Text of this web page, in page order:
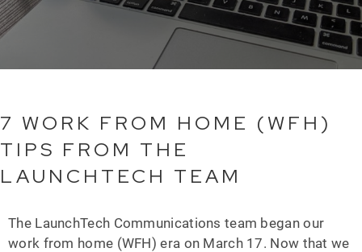
7 WORK FROM HOME (WFH)
TIPS FROM THE
LAUNCHTECH TEAM
The LaunchTech Communications team began our
work from home (WFH) era on March 17. Now that we